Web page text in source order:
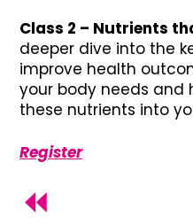
Class 2 – Nutrients
deeper dive into the
improve health
your body needs and
these nutrients into
Register